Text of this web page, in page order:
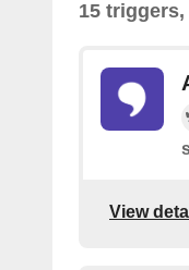
15
View